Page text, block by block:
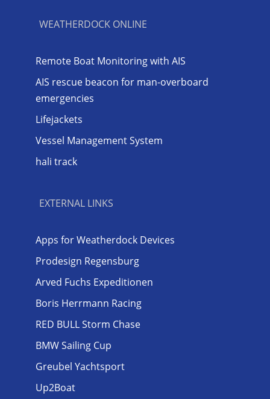
WEATHERDOCK ONLINE
Remote Boat Monitoring with AIS
AIS rescue beacon for man-overboard
emergencies
Lifejackets
Vessel Management System
hali track
EXTERNAL LINKS
Apps for Weatherdock Devices
Prodesign Regensburg
Arved Fuchs Expeditionen
Boris Herrmann Racing
RED BULL Storm Chase
BMW Sailing Cup
Greubel Yachtsport
Up2Boat